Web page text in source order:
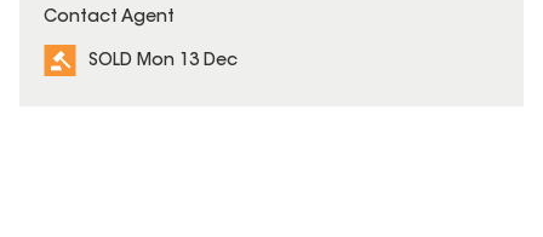
Contact Agent
SOLD Mon 13 Dec